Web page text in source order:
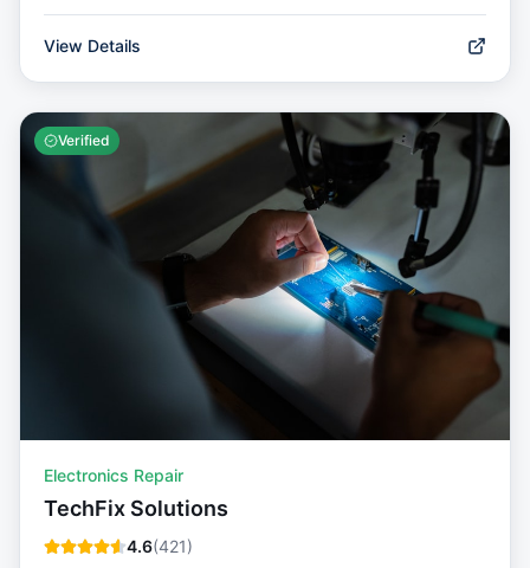
View Details
Verified
Electronics Repair
TechFix Solutions
4.6(421)